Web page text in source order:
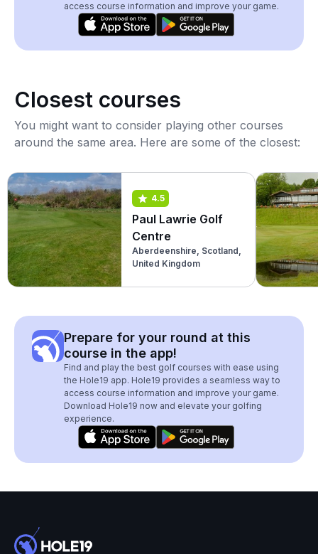
access course information and improve your game.
Closest courses
You might want to consider playing other courses
around the same area. Here are some of the closest:
4.5
Paul Lawrie Golf
Centre
Aberdeenshire, Scotland,
United Kingdom
Prepare for your round at this
course in the app!
Find and play the best golf courses with ease using
the Hole19 app. Hole19 provides a seamless way to
access course information and improve your game.
Download Hole19 now and elevate your golfing
experience.